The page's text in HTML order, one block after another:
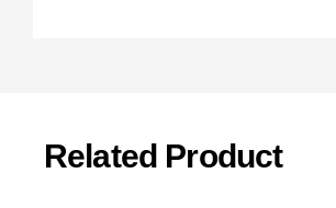
Related Product